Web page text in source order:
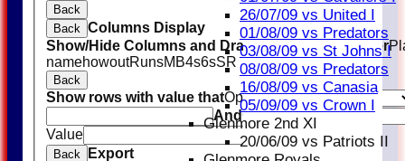
26/07/09 vs United I
01/08/09 vs Predators
03/08/09 vs St Johns I
08/08/09 vs Predators
16/08/09 vs Canasia
05/09/09 vs Crown I
Glenmore 2nd XI
20/06/09 vs Patriots II
Back
Back Columns Display
Show/Hide Columns and Drag the Icon to Reorder
namehowoutRunsM B4s6sSR
Back
Show rows with value thatOptions
AndOptions
Value
Clear
Back Export